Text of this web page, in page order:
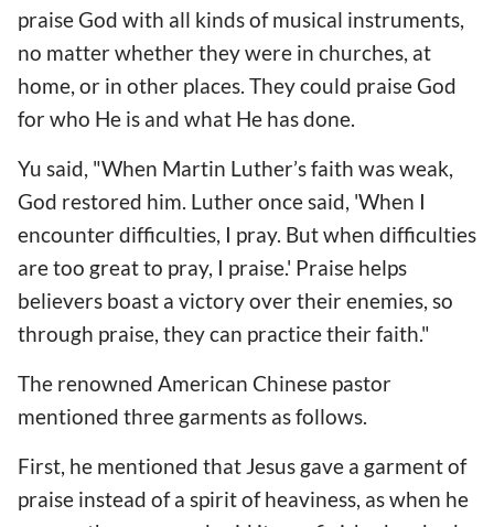
praise God with all kinds of musical instruments,
no matter whether they were in churches, at
home, or in other places. They could praise God
for who He is and what He has done.
Yu said, "When Martin Luther’s faith was weak,
God restored him. Luther once said, 'When I
encounter difficulties, I pray. But when difficulties
are too great to pray, I praise.' Praise helps
believers boast a victory over their enemies, so
through praise, they can practice their faith."
The renowned American Chinese pastor
mentioned three garments as follows.
First, he mentioned that Jesus gave a garment of
praise instead of a spirit of heaviness, as when he